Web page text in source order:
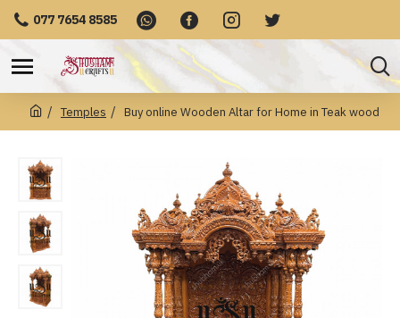
077 7654 8585
Temples Buy online Wooden Altar for Home in Teak wood